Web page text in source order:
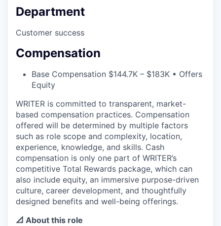
Department
Customer success
Compensation
Base Compensation $144.7K – $183K • Offers
Equity
WRITER is committed to transparent, market-
based compensation practices. Compensation
offered will be determined by multiple factors
such as role scope and complexity, location,
experience, knowledge, and skills. Cash
compensation is only one part of WRITER’s
competitive Total Rewards package, which can
also include equity, an immersive purpose-driven
culture, career development, and thoughtfully
designed benefits and well-being offerings.
📐 About this role